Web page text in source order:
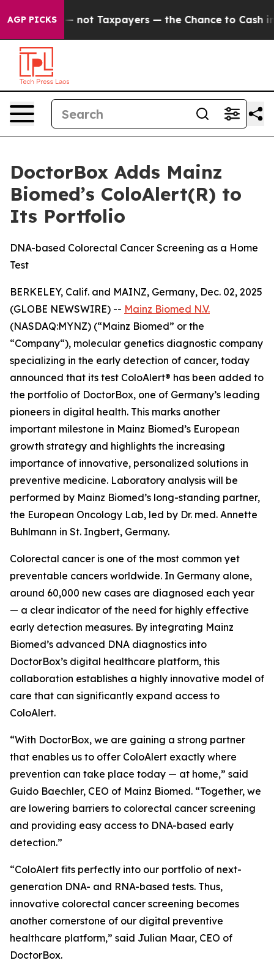
AGP PICKS— not Taxpayers — the Chance to Cash in on
DoctorBox Adds Mainz
Biomed’s ColoAlert(R) to
Its Portfolio
DNA-based Colorectal Cancer Screening as a Home
Test
BERKELEY, Calif. and MAINZ, Germany, Dec. 02, 2025
(GLOBE NEWSWIRE) -- Mainz Biomed N.V.
(NASDAQ:MYNZ) (“Mainz Biomed” or the
“Company“), molecular genetics diagnostic company
specializing in the early detection of cancer, today
announced that its test ColoAlert® has been added to
the portfolio of DoctorBox, one of Germany’s leading
pioneers in digital health. This marks another
important milestone in Mainz Biomed’s European
growth strategy and highlights the increasing
importance of innovative, personalized solutions in
preventive medicine. Laboratory analysis will be
performed by Mainz Biomed’s long-standing partner,
the European Oncology Lab, led by Dr. med. Annette
Buhlmann in St. Ingbert, Germany.
Colorectal cancer is one of the most common yet
preventable cancers worldwide. In Germany alone,
around 60,000 new cases are diagnosed each year
— a clear indicator of the need for highly effective
early detection measures. By integrating Mainz
Biomed’s advanced DNA diagnostics into
DoctorBox’s digital healthcare platform, this
collaboration establishes a highly innovative model of
care that can significantly expand access to
ColoAlert.
“With DoctorBox, we are gaining a strong partner
that enables us to offer ColoAlert exactly where
prevention can take place today — at home,” said
Guido Baechler, CEO of Mainz Biomed. “Together, we
are lowering barriers to colorectal cancer screening
and providing easy access to DNA-based early
detection.”
“ColoAlert fits perfectly into our portfolio of next-
generation DNA- and RNA-based tests. Thus,
innovative colorectal cancer screening becomes
another cornerstone of our digital preventive
healthcare platform,” said Julian Maar, CEO of
DoctorBox.